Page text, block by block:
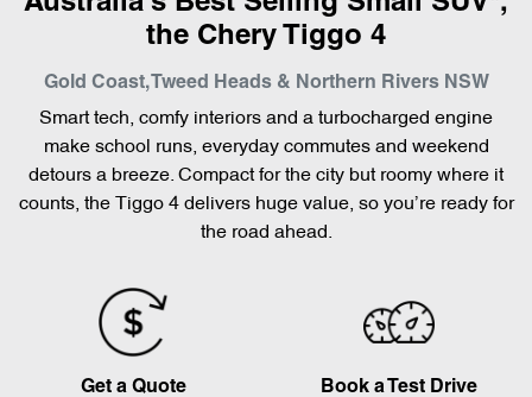
the Chery Tiggo 4
Gold Coast, Tweed Heads & Northern Rivers NSW
Smart tech, comfy interiors and a turbocharged engine
make school runs, everyday commutes and weekend
detours a breeze. Compact for the city but roomy where it
counts, the Tiggo 4 delivers huge value, so you’re ready for
the road ahead.
Get a Quote Book a Test Drive